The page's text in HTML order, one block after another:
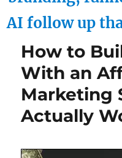
AI follow up
How to
With an
Marketing
Actually